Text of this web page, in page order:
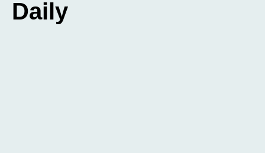
Daily